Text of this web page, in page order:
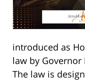
introduced as
law by Governor
The law is